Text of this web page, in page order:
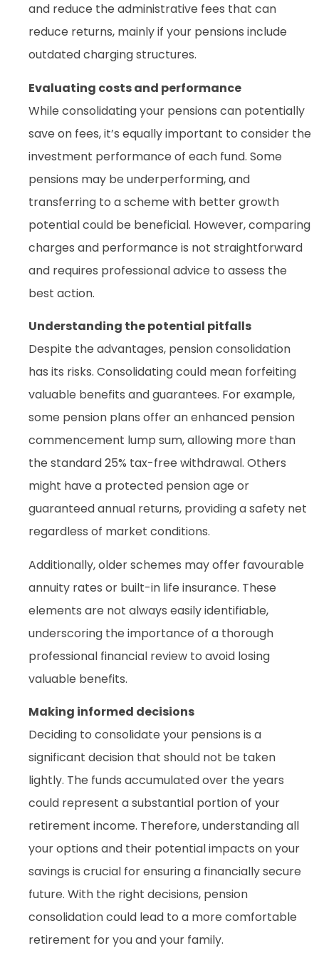
and reduce the administrative fees that can
reduce returns, mainly if your pensions include
outdated charging structures.
Evaluating costs and performance
While consolidating your pensions can potentially
save on fees, it’s equally important to consider the
investment performance of each fund. Some
pensions may be underperforming, and
transferring to a scheme with better growth
potential could be beneficial. However, comparing
charges and performance is not straightforward
and requires professional advice to assess the
best action.
Understanding the potential pitfalls
Despite the advantages, pension consolidation
has its risks. Consolidating could mean forfeiting
valuable benefits and guarantees. For example,
some pension plans offer an enhanced pension
commencement lump sum, allowing more than
the standard 25% tax-free withdrawal. Others
might have a protected pension age or
guaranteed annual returns, providing a safety net
regardless of market conditions.
Additionally, older schemes may offer favourable
annuity rates or built-in life insurance. These
elements are not always easily identifiable,
underscoring the importance of a thorough
professional financial review to avoid losing
valuable benefits.
Making informed decisions
Deciding to consolidate your pensions is a
significant decision that should not be taken
lightly. The funds accumulated over the years
could represent a substantial portion of your
retirement income. Therefore, understanding all
your options and their potential impacts on your
savings is crucial for ensuring a financially secure
future. With the right decisions, pension
consolidation could lead to a more comfortable
retirement for you and your family.